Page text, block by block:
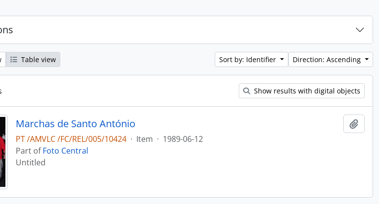
Table view Sort by: Identifier Direction: Ascending
Show results with digital objects
Marchas de Santo António
PT /AMVLC /FC/REL/005/10424 · Item · 1989-06-12
Part ofFoto Central
Untitled